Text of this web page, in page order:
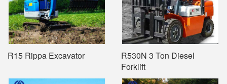
R15 Rippa Excavator
R530N 3 Ton Diesel
Forklift